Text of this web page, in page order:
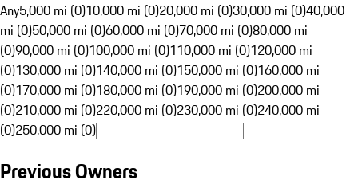
Any5,000 mi (0)10,000 mi (0)20,000 mi (0)30,000 mi (0)40,000
mi (0)50,000 mi (0)60,000 mi (0)70,000 mi (0)80,000 mi
(0)90,000 mi (0)100,000 mi (0)110,000 mi (0)120,000 mi
(0)130,000 mi (0)140,000 mi (0)150,000 mi (0)160,000 mi
(0)170,000 mi (0)180,000 mi (0)190,000 mi (0)200,000 mi
(0)210,000 mi (0)220,000 mi (0)230,000 mi (0)240,000 mi
(0)250,000 mi (0)
Previous Owners